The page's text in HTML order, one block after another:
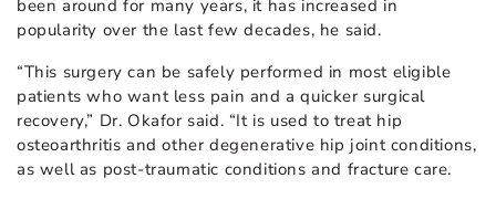
been around for many years, it has increased in
popularity over the last few decades, he said.
“This surgery can be safely performed in most eligible
patients who want less pain and a quicker surgical
recovery,” Dr. Okafor said. “It is used to treat hip
osteoarthritis and other degenerative hip joint conditions,
as well as post-traumatic conditions and fracture care.